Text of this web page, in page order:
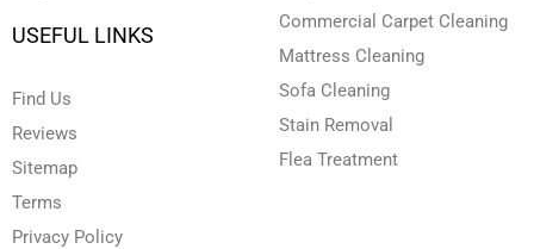
USEFUL LINKS
Find Us
Reviews
Sitemap
Terms
Privacy Policy
Commercial Carpet Cleaning
Mattress Cleaning
Sofa Cleaning
Stain Removal
Flea Treatment